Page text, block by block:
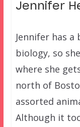
Jennifer
Jennifer has
biology, so
where she
north of
assorted
Although it